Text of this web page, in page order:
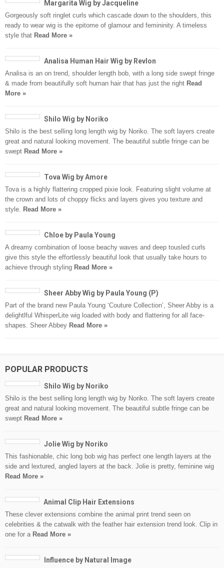
Margarita Wig by Jacqueline
Gorgeously soft ringlet curls which cascade down to the shoulders, this
ready to wear wig is the epitome of glamour and femininity. A timeless
style that Read More »
Analisa Human Hair Wig by Revlon
Analisa is an on trend, shoulder length bob, with a long side swept fringe
& made from beautifully soft human hair that has just the right Read
More »
Shilo Wig by Noriko
Shilo is the best selling long length wig by Noriko. The soft layers create
great and natural looking movement. The beautiful subtle fringe can be
swept Read More »
Tova Wig by Amore
Tova is a highly flattering cropped pixie look. Featuring slight volume at
the crown and lots of choppy flicks and layers gives you texture and
style. Read More »
Chloe by Paula Young
A dreamy combination of loose beachy waves and deep tousled curls
give this style the effortlessly beautiful look that usually take hours to
achieve through styling Read More »
Sheer Abby Wig by Paula Young (P)
Part of the brand new Paula Young ‘Couture Collection’, Sheer Abby is a
delightlful WhisperLite wig loaded with body and flattering for all face-
shapes. Sheer Abbey Read More »
POPULAR PRODUCTS
Shilo Wig by Noriko
Shilo is the best selling long length wig by Noriko. The soft layers create
great and natural looking movement. The beautiful subtle fringe can be
swept Read More »
Jolie Wig by Noriko
This fashionable, chic long bob wig has perfect one length layers at the
side and lextured, angled layers at the back. Jolie is pretty, feminine wig
Read More »
Animal Clip Hair Extensions
These clever extensions combine the animal print trend seen on
celebrities & the catwalk with the feather hair extension trend look. Clip in
one for a Read More »
Influence by Natural Image